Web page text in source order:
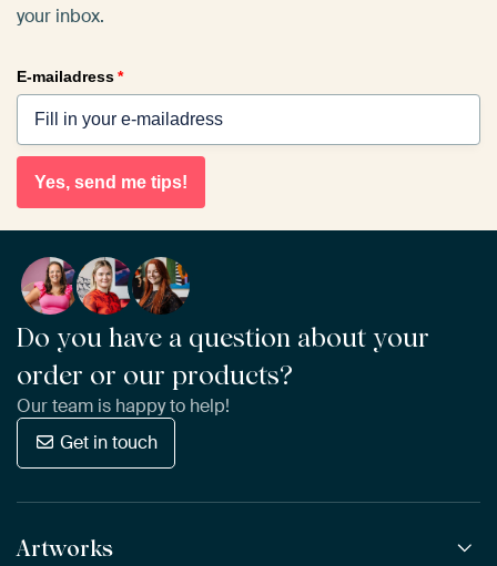
your inbox.
E-mailadress*
Yes, send me tips!
Do you have a question about your
order or our products?
Our team is happy to help!
Get in touch
Artworks